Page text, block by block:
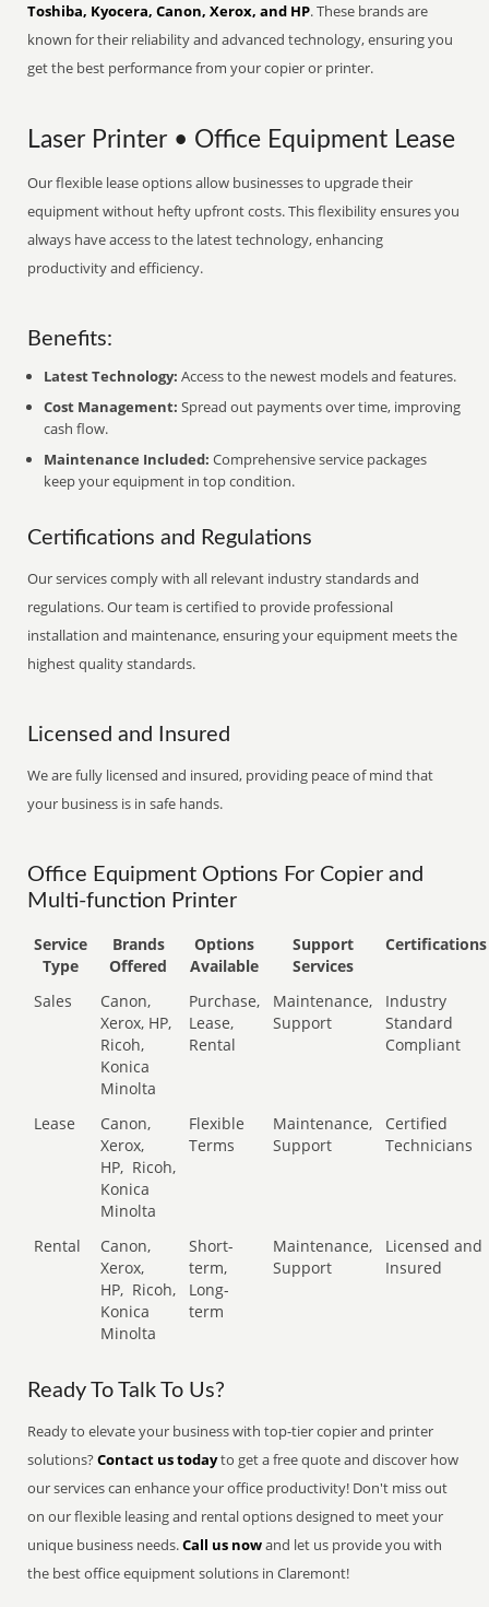
Toshiba, Kyocera, Canon, Xerox, and HP. These brands are
known for their reliability and advanced technology, ensuring you
get the best performance from your copier or printer.
Laser Printer • Office Equipment Lease
Our flexible lease options allow businesses to upgrade their
equipment without hefty upfront costs. This flexibility ensures you
always have access to the latest technology, enhancing
productivity and efficiency.
Benefits:
Latest Technology: Access to the newest models and features.
Cost Management: Spread out payments over time, improving
cash flow.
Maintenance Included: Comprehensive service packages
keep your equipment in top condition.
Certifications and Regulations
Our services comply with all relevant industry standards and
regulations. Our team is certified to provide professional
installation and maintenance, ensuring your equipment meets the
highest quality standards.
Licensed and Insured
We are fully licensed and insured, providing peace of mind that
your business is in safe hands.
Office Equipment Options For Copier and
Multi-function Printer
Service
Type
Brands
Offered
Options
Available
Support
Services
Certifications
Sales
Canon,
Xerox, HP,
Ricoh,
Konica
Minolta
Purchase,
Lease,
Rental
Maintenance,
Support
Industry
Standard
Compliant
Lease
Canon,
Xerox,
HP, Ricoh,
Konica
Minolta
Flexible
Terms
Maintenance,
Support
Certified
Technicians
Rental
Canon,
Xerox,
HP, Ricoh,
Konica
Minolta
Short-
term,
Long-
term
Maintenance,
Support
Licensed and
Insured
Ready To Talk To Us?
Ready to elevate your business with top-tier copier and printer
solutions?Contact us todayto get a free quote and discover how
our services can enhance your office productivity! Don't miss out
on our flexible leasing and rental options designed to meet your
unique business needs.Call us nowand let us provide you with
the best office equipment solutions in Claremont!